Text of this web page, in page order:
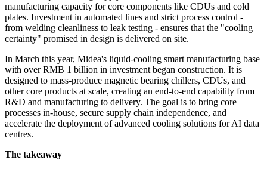
manufacturing capacity for core components like CDUs and cold
plates. Investment in automated lines and strict process control -
from welding cleanliness to leak testing - ensures that the "cooling
certainty" promised in design is delivered on site.
In March this year, Midea's liquid-cooling smart manufacturing base
with over RMB 1 billion in investment began construction. It is
designed to mass-produce magnetic bearing chillers, CDUs, and
other core products at scale, creating an end-to-end capability from
R&D and manufacturing to delivery. The goal is to bring core
processes in-house, secure supply chain independence, and
accelerate the deployment of advanced cooling solutions for AI data
centres.
The takeaway